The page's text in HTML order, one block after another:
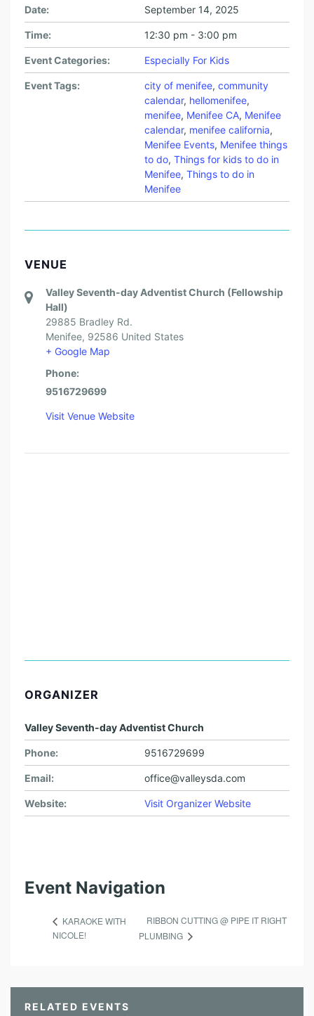
Date: September 14, 2025
Time: 12:30 pm - 3:00 pm
Event Categories: Especially For Kids
Event Tags: city of menifee, community
calendar, hellomenifee,
menifee, Menifee CA, Menifee
calendar, menifee california,
Menifee Events, Menifee things
to do, Things for kids to do in
Menifee, Things to do in
Menifee
VENUE
Valley Seventh-day Adventist Church (Fellowship
Hall)
29885 Bradley Rd.
Menifee, 92586 United States
+ Google Map
Phone:
9516729699
Visit Venue Website
ORGANIZER
Valley Seventh-day Adventist Church
Phone: 9516729699
Email: office@valleysda.com
Website: Visit Organizer Website
Event Navigation
KARAOKE WITH
NICOLE!
RIBBON CUTTING @ PIPE IT RIGHT
PLUMBING
RELATED EVENTS